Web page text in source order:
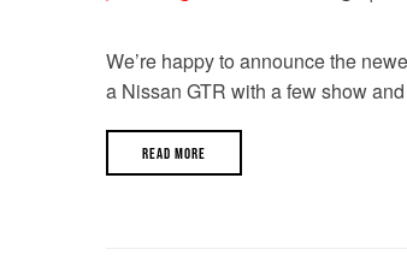
We’re happy to announce the
a Nissan GTR with a few show
READ MORE